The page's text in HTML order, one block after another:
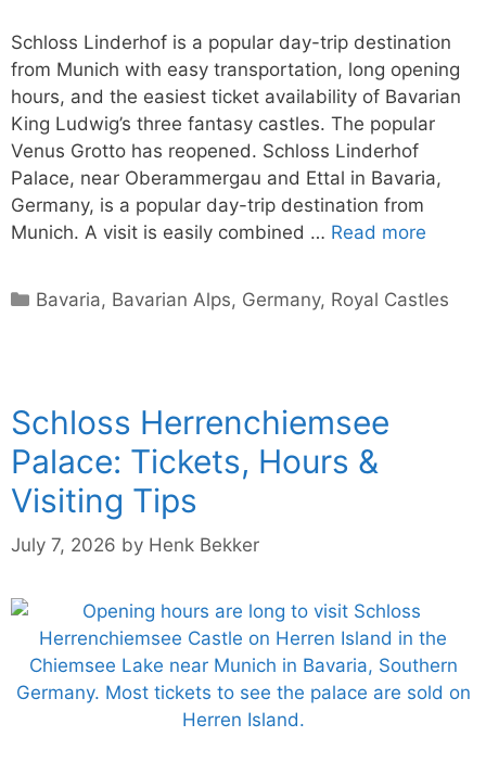
Schloss Linderhof is a popular day-trip destination
from Munich with easy transportation, long opening
hours, and the easiest ticket availability of Bavarian
King Ludwig’s three fantasy castles. The popular
Venus Grotto has reopened. Schloss Linderhof
Palace, near Oberammergau and Ettal in Bavaria,
Germany, is a popular day-trip destination from
Munich. A visit is easily combined … Read more
Categories
Bavaria, Bavarian Alps, Germany, Royal Castles
Schloss Herrenchiemsee
Palace: Tickets, Hours &
Visiting Tips
July 7, 2026 by Henk Bekker